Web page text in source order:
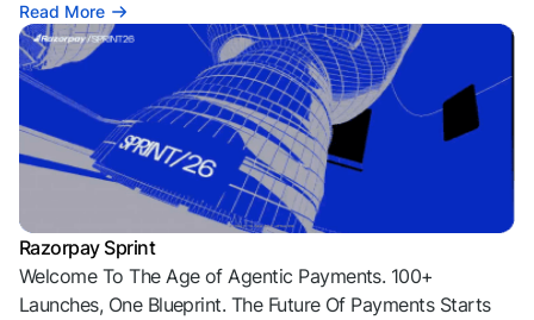
Read More
Razorpay Sprint
Welcome To The Age of Agentic Payments. 100+
Launches, One Blueprint. The Future Of Payments Starts